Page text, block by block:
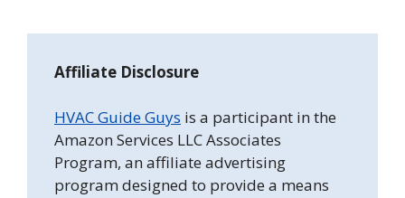
Affiliate Disclosure
HVAC Guide Guys is a participant in the
Amazon Services LLC Associates
Program, an affiliate advertising
program designed to provide a means